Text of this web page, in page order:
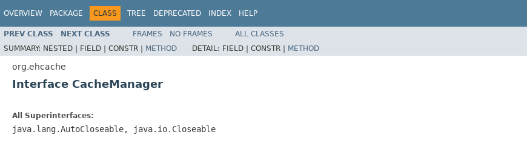
OVERVIEW PACKAGE CLASS TREE DEPRECATED INDEX HELP
PREV CLASS NEXT CLASS FRAMES NO FRAMES
ALL CLASSES
SUMMARY: NESTED | FIELD | CONSTR | METHOD DETAIL: FIELD | CONSTR | METHOD
org.ehcache
Interface CacheManager
All Superinterfaces:
java.lang.AutoCloseable, java.io.Closeable